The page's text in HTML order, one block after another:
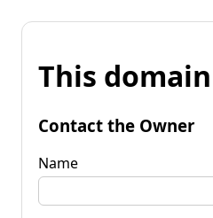
This
Contact the Owner
Name